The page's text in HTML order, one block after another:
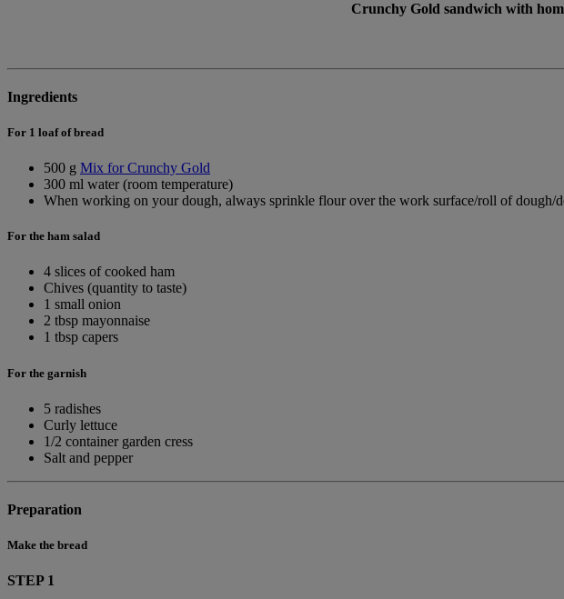
Crunchy Gold sandwich with
Ingredients
For 1 loaf of bread
500 g Mix for Crunchy Gold
300 ml water (room temperature)
When working on your dough, always sprinkle flour over the work surface/roll of dough/
For the ham salad
4 slices of cooked ham
Chives (quantity to taste)
1 small onion
2 tbsp mayonnaise
1 tbsp capers
For the garnish
5 radishes
Curly lettuce
1/2 container garden cress
Salt and pepper
Preparation
Make the bread
STEP 1